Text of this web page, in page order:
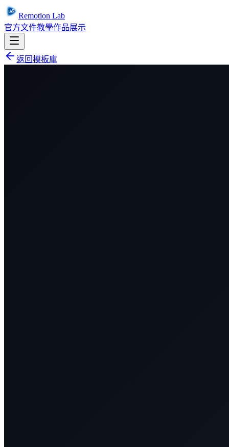
Remotion Lab
官方文件教學作品展示
返回模板庫